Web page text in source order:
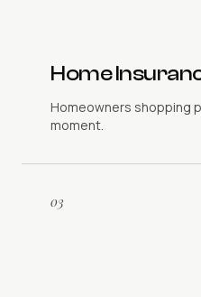
Home
Homeowners shopping
moment.
03